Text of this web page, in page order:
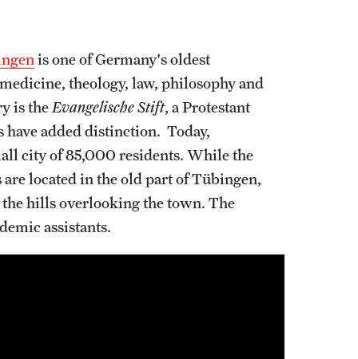
is one of Germany's oldest
theology, law, philosophy and
is the Evangelische Stift, a Protestant
have added distinction. Today,
city of 85,000 residents. While the
located in the old part of Tübingen,
hills overlooking the town. The
assistants.